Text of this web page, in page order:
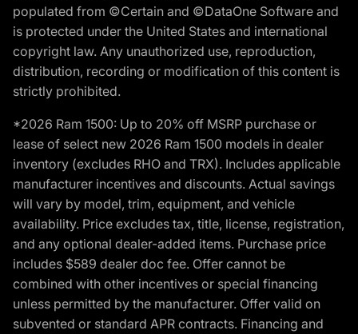
populated from ©Certain and ©DataOne Software and
is protected under the United States and international
copyright law. Any unauthorized use, reproduction,
distribution, recording or modification of this content is
strictly prohibited.
*2026 Ram 1500: Up to 20% off MSRP purchase or
lease of select new 2026 Ram 1500 models in dealer
inventory (excludes RHO and TRX). Includes applicable
manufacturer incentives and discounts. Actual savings
will vary by model, trim, equipment, and vehicle
availability. Price excludes tax, title, license, registration,
and any optional dealer-added items. Purchase price
includes $589 dealer doc fee. Offer cannot be
combined with other incentives or special financing
unless permitted by the manufacturer. Offer valid on
subvented or standard APR contracts. Financing and